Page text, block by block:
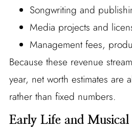
Songwriting and
Media projects and
Management fees,
Because these revenue
year, net worth estimates are
rather than fixed numbers.
Early Life and Musical